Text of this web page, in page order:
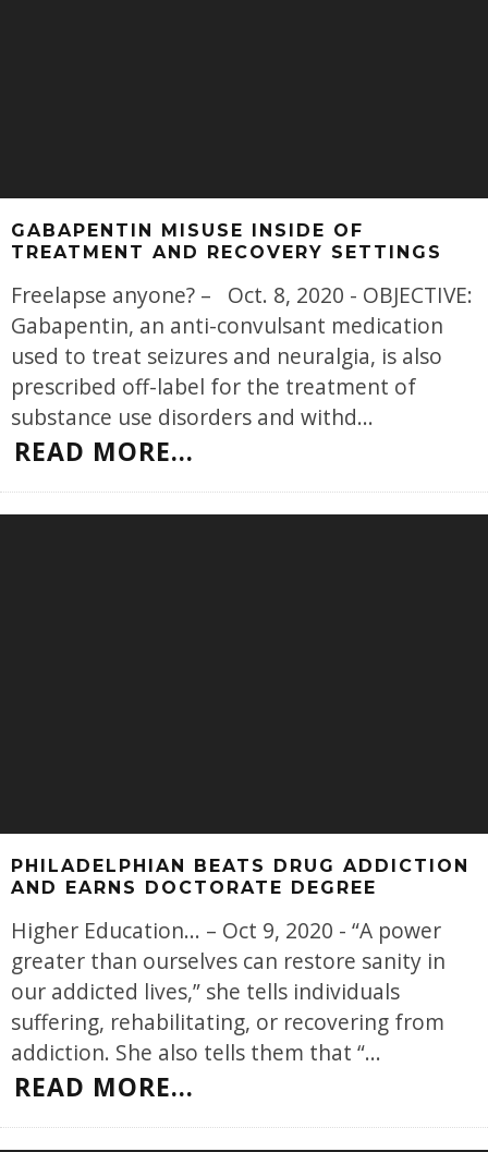
GABAPENTIN MISUSE INSIDE OF
TREATMENT AND RECOVERY SETTINGS
Freelapse anyone? – Oct. 8, 2020 - OBJECTIVE:
Gabapentin, an anti-convulsant medication
used to treat seizures and neuralgia, is also
prescribed off-label for the treatment of
substance use disorders and withd...
READ MORE...
PHILADELPHIAN BEATS DRUG ADDICTION
AND EARNS DOCTORATE DEGREE
Higher Education... – Oct 9, 2020 - “A power
greater than ourselves can restore sanity in
our addicted lives,” she tells individuals
suffering, rehabilitating, or recovering from
addiction. She also tells them that “...
READ MORE...